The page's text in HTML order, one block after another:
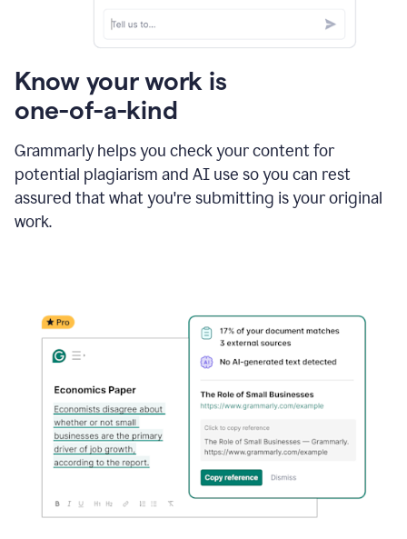
Know your work is
one-of-a-kind
Grammarly helps you check your content for
potential plagiarism and AI use so you can rest
assured that what you're submitting is your original
work.